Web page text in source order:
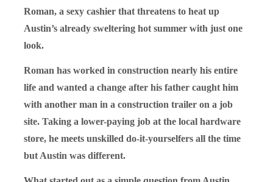
Roman, a sexy cashier that threatens to heat up
Austin’s already sweltering hot summer with just one
look.
Roman has worked in construction nearly his entire
life and wanted a change after his father caught him
with another man in a construction trailer on a job
site. Taking a lower-paying job at the local hardware
store, he meets unskilled do-it-yourselfers all the time
but Austin was different.